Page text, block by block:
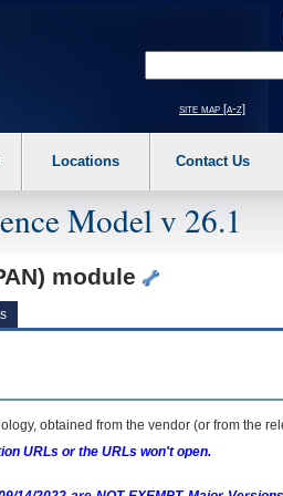
enter to expand a main menu option
site map [a-z]
Locations Contact Us
Model v 26.1
module
obtained from the vendor (or from the
URLs or the URLs won't open.